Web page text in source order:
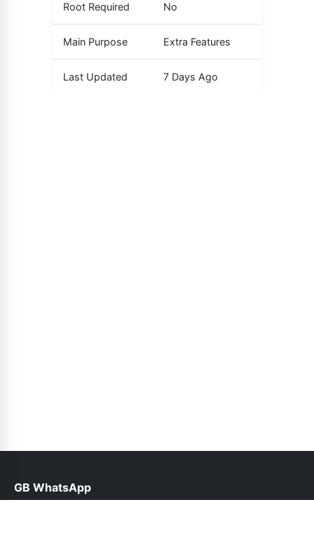
Root Required No
Main Purpose Extra Features
Last Updated 7 Days Ago
GB WhatsApp